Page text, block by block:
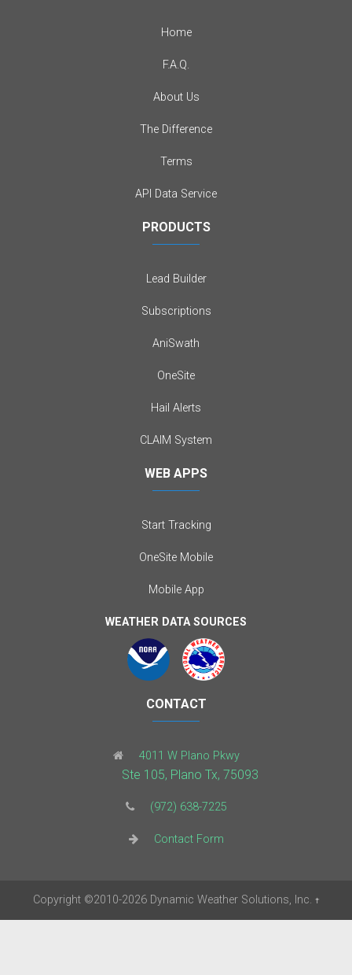
Home
F.A.Q.
About Us
The Difference
Terms
API Data Service
PRODUCTS
Lead Builder
Subscriptions
AniSwath
OneSite
Hail Alerts
CLAIM System
WEB APPS
Start Tracking
OneSite Mobile
Mobile App
WEATHER DATA SOURCES
CONTACT
4011 W Plano Pkwy
Ste 105, Plano Tx, 75093
(972) 638-7225
Contact Form
Copyright ©2010-2026Dynamic Weather Solutions, Inc. †